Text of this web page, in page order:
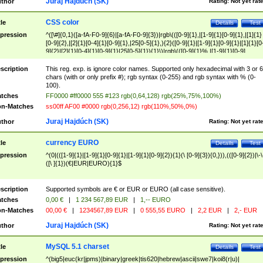
Test
Details
CSS color
^([\#]{0,1}([a-fA-F0-9]{6}|[a-fA-F0-9]{3})|rgb\(([0-9]{1},|[1-9]{1}[0-9]{1},|[1]{1}
[0-9]{2},|[2]{1}[0-4]{1}[0-9]{1},|25[0-5]{1},){2}([0-9]{1}|[1-9]{1}[0-
9]{2}|[2]{1}[0-4]{1}[0-9]{1}|25[0-5]{1}){1}\)|rgb\(([0-9]{1}%,|[1-9]{1}[0-9]
{1}%,|100%,){2}([0-9]{1}%|[1-9]{1}[0-9]{1}%|100%){1}\))$
This reg. exp. is ignore color names. Supported only hexadecimal with 3 or 6
chars (with or only prefix #); rgb syntax (0-255) and rgb syntax with % (0-
100).
FF0000 #ff0000 555 #123 rgb(0,64,128) rgb(25%,75%,100%)
Matches
ss00ff AF00 #0000 rgb(0,256,12) rgb(110%,50%,0%)
Rating: Not yet
Juraj Hajdúch (SK)
Test
Details
currency EURO
^(0|(([1-9]{1}|[1-9]{1}[0-9]{1}|[1-9]{1}[0-9]{2}){1}(\ [0-9]{3}){0,})),(([0-9]{2})|\-
([\ ]{1})(€|EUR|EURO){1}$
Supported symbols are € or EUR or EURO (all case sensitive).
0,00 € | 1 234 567,89 EUR |
1,-- EURO
Matches
00,00 € | 1234567,89 EUR | 0 555,55 EURO | 2,2 EUR | 2,- EUR
Rating: Not yet
Juraj Hajdúch (SK)
Test
Details
MySQL 5.1 charset
^(big5|euc(kr|jpms)|binary|greek|tis620|hebrew|ascii|swe7|koi8(r|u)|